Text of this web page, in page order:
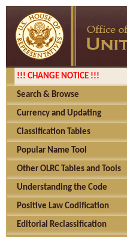
!!! CHANGE NOTICE !!!
Search & Browse
Currency and Updating
Classification Tables
Popular Name Tool
Other OLRC Tables and Tools
Understanding the Code
Positive Law Codification
Editorial Reclassification